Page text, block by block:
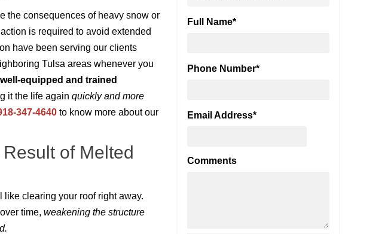
the consequences of heavy snow or
is required to avoid extended
have been serving our clients
Tulsa areas whenever you
well-equipped and trained
it the life again quickly and more
347-4640 to know more about our
of Melted
like clearing your roof right away.
time, weakening the structure
Full Name*
Phone Number*
Email Address*
Comments